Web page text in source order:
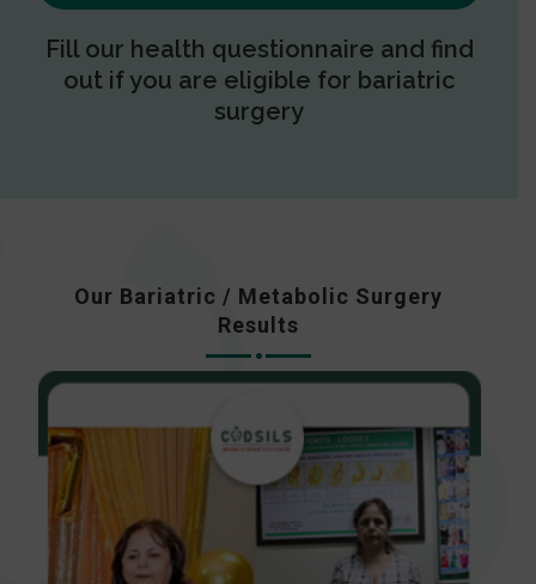
Fill our health questionnaire and find
out if you are eligible for bariatric
surgery
Our Bariatric / Metabolic Surgery
Results